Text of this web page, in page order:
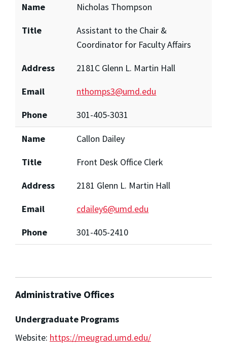
Name
Nicholas Thompson
Title
Assistant to the Chair &
Coordinator for Faculty Affairs
Address
2181C Glenn L. Martin Hall
Email
nthomps3@umd.edu
Phone
301-405-3031
Name
Callon Dailey
Title
Front Desk Office Clerk
Address
2181 Glenn L. Martin Hall
Email
cdailey6@umd.edu
Phone
301-405-2410
Administrative Offices
Undergraduate Programs
Website: https://meugrad.umd.edu/